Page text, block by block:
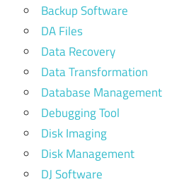
Backup Software
DA Files
Data Recovery
Data Transformation
Database Management
Debugging Tool
Disk Imaging
Disk Management
DJ Software